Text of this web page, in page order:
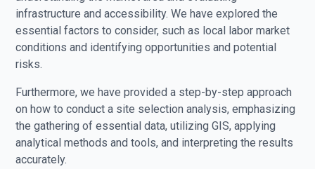
infrastructure and accessibility. We have explored the
essential factors to consider, such as local labor market
conditions and identifying opportunities and potential
risks.
Furthermore, we have provided a step-by-step approach
on how to conduct a site selection analysis, emphasizing
the gathering of essential data, utilizing GIS, applying
analytical methods and tools, and interpreting the results
accurately.